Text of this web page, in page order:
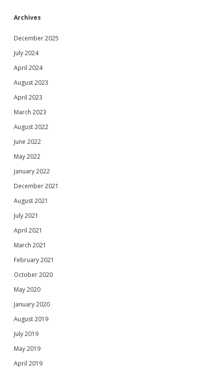
Archives
December 2025
July 2024
April 2024
August 2023
April 2023
March 2023
August 2022
June 2022
May 2022
January 2022
December 2021
August 2021
July 2021
April 2021
March 2021
February 2021
October 2020
May 2020
January 2020
August 2019
July 2019
May 2019
April 2019